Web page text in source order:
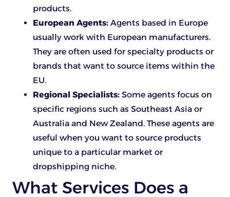
products.
European Agents: Agents based in Europe
usually work with European manufacturers.
They are often used for specialty products or
brands that want to source items within the
EU.
Regional Specialists: Some agents focus on
specific regions such as Southeast Asia or
Australia and New Zealand. These agents are
useful when you want to source products
unique to a particular market or
dropshipping niche.
What Services Does a